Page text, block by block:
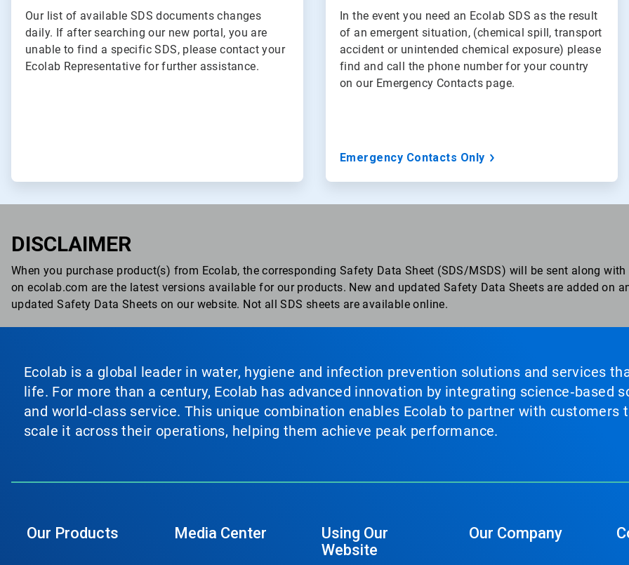
Our list of available SDS documents changes
daily. If after searching our new portal, you are
unable to find a specific SDS, please contact your
Ecolab Representative for further assistance.
In the event you need an Ecolab SDS as the result
of an emergent situation, (chemical spill, transport
accident or unintended chemical exposure) please
find and call the phone number for your country
on our Emergency Contacts page.
Emergency Contacts Only
DISCLAIMER
When you purchase product(s) from Ecolab, the corresponding Safety Data Sheet (SDS/MSDS) will be sent along
on ecolab.com are the latest versions available for our products. New and updated Safety Data Sheets are added on
updated Safety Data Sheets on our website. Not all SDS sheets are available online.
Ecolab is a global leader in water, hygiene and infection prevention solutions and services
life. For more than a century, Ecolab has advanced innovation by integrating science‑based
and world‑class service. This unique combination enables Ecolab to partner with customers
scale it across their operations, helping them achieve peak performance.
Our Products Media Center
Using Our
Website
Our Company